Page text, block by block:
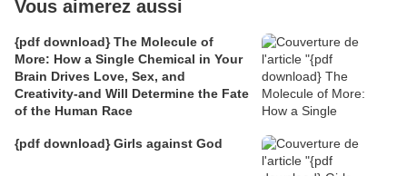
Vous aimerez aussi
{pdf download} The Molecule of
More: How a Single Chemical in Your
Brain Drives Love, Sex, and
Creativity-and Will Determine the Fate
of the Human Race
{pdf download} Girls against God